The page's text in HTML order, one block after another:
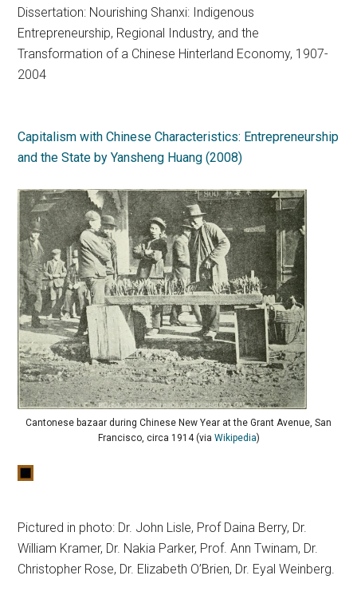
Dissertation: Nourishing Shanxi: Indigenous
Entrepreneurship, Regional Industry, and the
Transformation of a Chinese Hinterland Economy, 1907-
2004
Capitalism with Chinese Characteristics: Entrepreneurship
and the State by Yansheng Huang (2008)
Cantonese bazaar during Chinese New Year at the Grant Avenue, San
Francisco, circa 1914 (via Wikipedia)
Pictured in photo: Dr. John Lisle, Prof Daina Berry, Dr.
William Kramer, Dr. Nakia Parker, Prof. Ann Twinam, Dr.
Christopher Rose, Dr. Elizabeth O’Brien, Dr. Eyal Weinberg.